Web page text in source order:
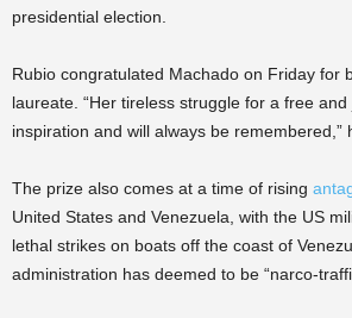
presidential election.
Rubio congratulated Machado on Friday for
laureate. “Her tireless struggle for a free
inspiration and will always be remembered,”
The prize also comes at a time of rising
United States and Venezuela, with the US
lethal strikes on boats off the coast of
administration has deemed to be “narco-